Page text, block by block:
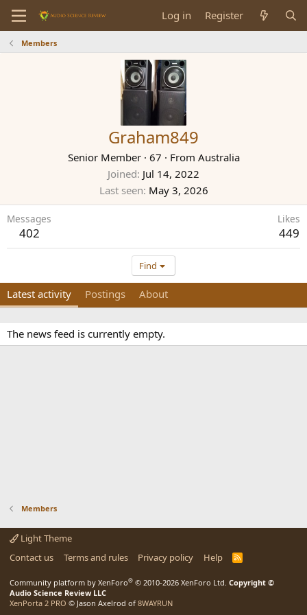
Log in Register
Members
Graham849
Senior Member · 67 · From Australia
Joined Jul 14, 2022
Last seen May 3, 2026
Messages
402
Likes
449
Find
Latest activity Postings About
The news feed is currently empty.
Members
Light Theme
Contact us
Terms and rules Privacy policy Help
R
Community platform by XenForo® © 2010-2026 XenForo Ltd. Copyright ©
Audio Science Review LLC
XenPorta 2 PRO © Jason Axelrod of 8WAYRUN